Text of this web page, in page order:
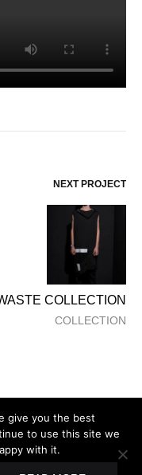
NEXT PROJECT
COLLECTION
COLLECTION
give you the best
to use this site we
with it.